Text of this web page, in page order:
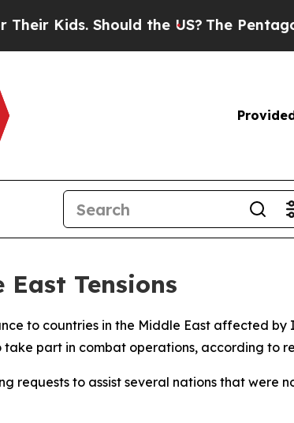
Kids. Should the US? The Pentagon Is
Tensions
to countries in the Middle East affected by
part in combat operations, according to
requests to assist several nations that were